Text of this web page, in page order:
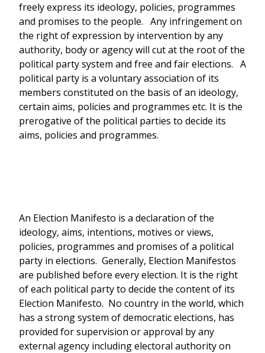
freely express its ideology, policies, programmes
and promises to the people. Any infringement on
the right of expression by intervention by any
authority, body or agency will cut at the root of the
political party system and free and fair elections. A
political party is a voluntary association of its
members constituted on the basis of an ideology,
certain aims, policies and programmes etc. It is the
prerogative of the political parties to decide its
aims, policies and programmes.
An Election Manifesto is a declaration of the
ideology, aims, intentions, motives or views,
policies, programmes and promises of a political
party in elections. Generally, Election Manifestos
are published before every election. It is the right
of each political party to decide the content of its
Election Manifesto. No country in the world, which
has a strong system of democratic elections, has
provided for supervision or approval by any
external agency including electoral authority on